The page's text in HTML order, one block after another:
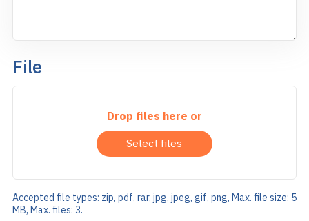
File
Drop files here or
Select files
Accepted file types: zip, pdf, rar, jpg, jpeg, gif, png, Max. file size: 5
MB, Max. files: 3.